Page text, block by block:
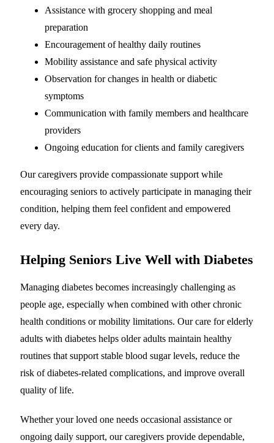
Assistance with grocery shopping and meal
preparation
Encouragement of healthy daily routines
Mobility assistance and safe physical activity
Observation for changes in health or diabetic
symptoms
Communication with family members and healthcare
providers
Ongoing education for clients and family caregivers
Our caregivers provide compassionate support while
encouraging seniors to actively participate in managing their
condition, helping them feel confident and empowered
every day.
Helping Seniors Live Well with Diabetes
Managing diabetes becomes increasingly challenging as
people age, especially when combined with other chronic
health conditions or mobility limitations. Our care for elderly
adults with diabetes helps older adults maintain healthy
routines that support stable blood sugar levels, reduce the
risk of diabetes-related complications, and improve overall
quality of life.
Whether your loved one needs occasional assistance or
ongoing daily support, our caregivers provide dependable,